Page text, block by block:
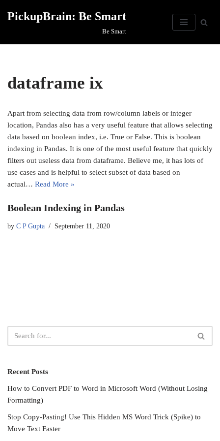
PickupBrain: Be Smart
Be Smart
dataframe ix
Apart from selecting data from row/column labels or integer
location, Pandas also has a very useful feature that allows selecting
data based on boolean index, i.e. True or False. This is boolean
indexing in Pandas. It is one of the most useful feature that quickly
filters out useless data from dataframe. Believe me, it has lots of
use cases and is helpful to select subset of data based on
actual… Read More »
Boolean Indexing in Pandas
by C P Gupta September 11, 2020
Recent Posts
How to Convert PDF to Word in Microsoft Word (Without Losing
Formatting)
Stop Copy-Pasting! Use This Hidden MS Word Trick (Spike) to
Move Text Faster